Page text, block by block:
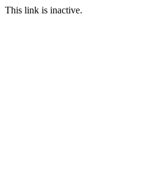
This link is inactive.